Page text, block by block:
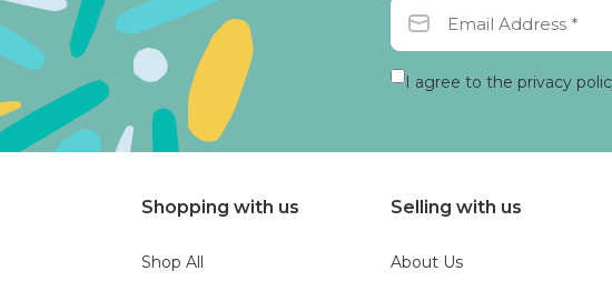
I agree to the privacy
Shopping with us
Shop All
Selling with us
About Us